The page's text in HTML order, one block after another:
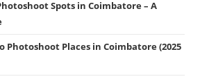
Spots in Coimbatore – A
Photoshoot Places in Coimbatore (2025